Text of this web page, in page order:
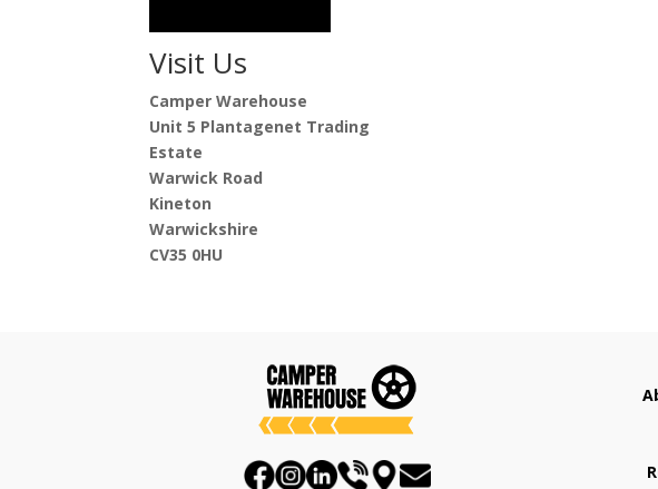
Visit Us
Camper Warehouse
Unit 5 Plantagenet Trading
Estate
Warwick Road
Kineton
Warwickshire
CV35 0HU